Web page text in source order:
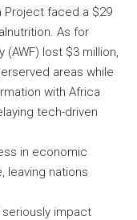
Project faced a $29
As for
(AWF) lost $3 million,
areas while
with Africa
tech-driven
in economic
leaving nations
impact